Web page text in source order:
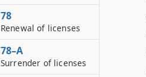
78
Renewal of licenses
78–A
Surrender of licenses